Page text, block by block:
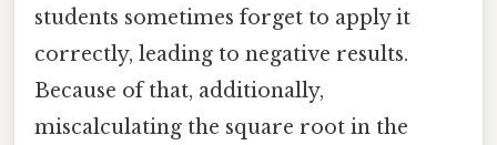
students sometimes forget to apply it
correctly, leading to negative results.
Because of that, additionally,
miscalculating the square root in the